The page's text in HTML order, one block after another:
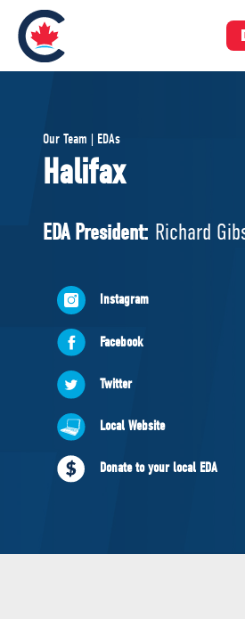
Pierre Poilievre
Your Conservative MPs
National Council
ABOUT US
Governing Documents
NEWS
VOLUNTEER
JOIN
Our Team | EDAs
Halifax
EDA President: Richard
Instagram
Facebook
Twitter
Local Website
Donate to your local EDA